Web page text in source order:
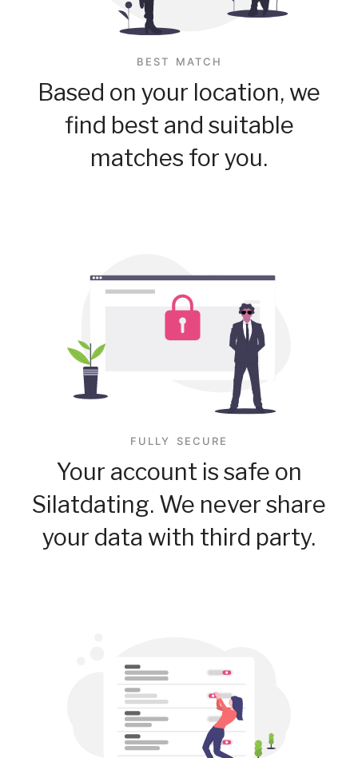
BEST MATCH
Based on your location, we
find best and suitable
matches for you.
FULLY SECURE
Your account is safe on
Silatdating. We never share
your data with third party.